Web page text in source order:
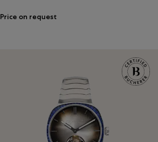
Price on request